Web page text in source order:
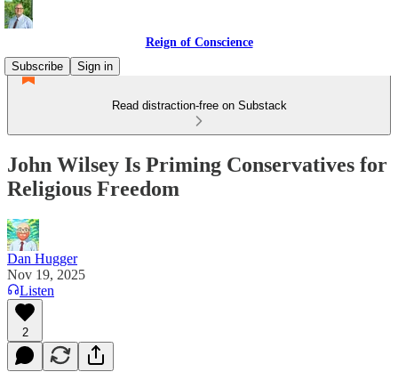
Reign of Conscience
Subscribe
Sign in
Read distraction-free on Substack
John Wilsey Is Priming Conservatives for
Religious Freedom
Dan Hugger
Nov 19, 2025
Listen
2